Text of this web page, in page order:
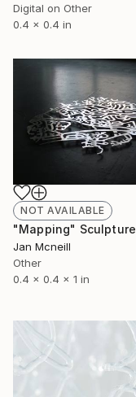
Digital on Other
0.4 x 0.4 in
NOT AVAILABLE
"Mapping" Sculpture
Jan Mcneill
Other
0.4 x 0.4 x 1 in